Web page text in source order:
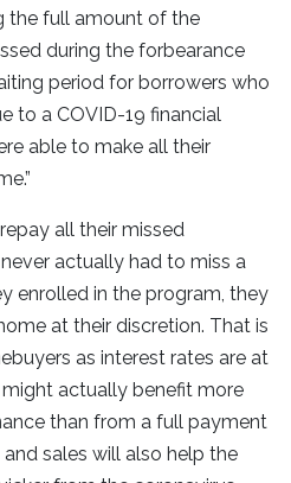
the full amount of the
during the forbearance
period for borrowers who
to a COVID-19 financial
able to make all their
all their missed
actually had to miss a
enrolled in the program, they
at their discretion. That is
as interest rates are at
actually benefit more
than from a full payment
sales will also help the